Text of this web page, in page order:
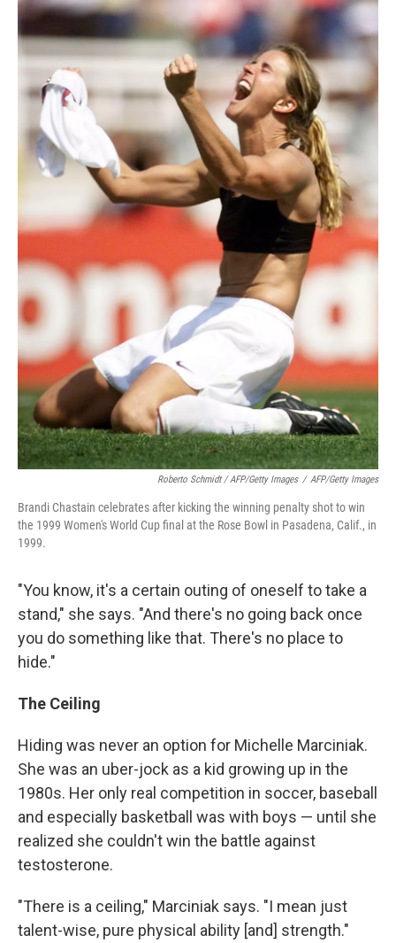
Roberto Schmidt / AFP/Getty Images / AFP/Getty Images
Brandi Chastain celebrates after kicking the winning penalty shot to win
the 1999 Women's World Cup final at the Rose Bowl in Pasadena, Calif., in
1999.
"You know, it's a certain outing of oneself to take a
stand," she says. "And there's no going back once
you do something like that. There's no place to
hide."
The Ceiling
Hiding was never an option for Michelle Marciniak.
She was an uber-jock as a kid growing up in the
1980s. Her only real competition in soccer, baseball
and especially basketball was with boys — until she
realized she couldn't win the battle against
testosterone.
"There is a ceiling," Marciniak says. "I mean just
talent-wise, pure physical ability [and] strength."